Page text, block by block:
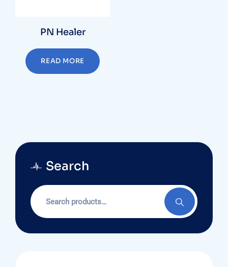
PN Healer
READ MORE
Search
Search
for: